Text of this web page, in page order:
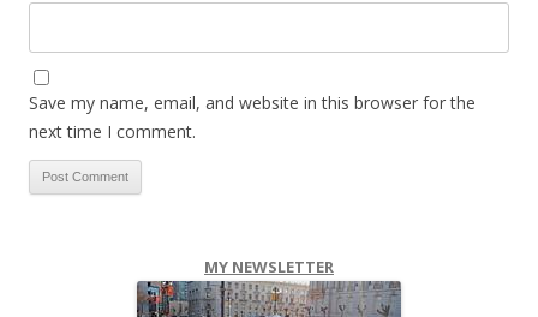
Save my name, email, and website in this browser for the
next time I comment.
MY NEWSLETTER